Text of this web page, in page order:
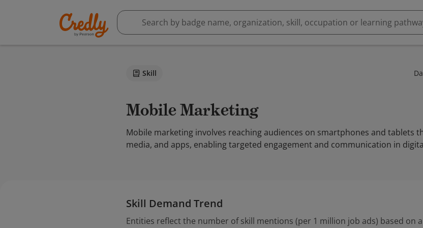
Skill
Mobile Marketing
Mobile marketing involves reaching audiences on smartphones and tablets
media, and apps, enabling targeted engagement and communication in
Skill Demand Trend
Entities reflect the number of skill mentions (per 1 million job ads) based on